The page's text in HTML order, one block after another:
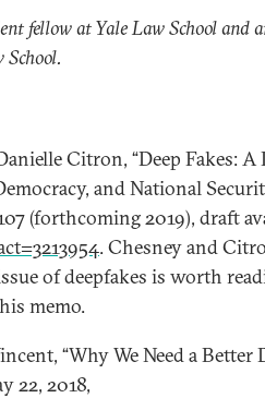
fellow at Yale Law School and
Citron, “Deep Fakes:
and National
(forthcoming 2019), draft
. Chesney and
of deepfakes is worth
memo.
“Why We Need a
22, 2018,